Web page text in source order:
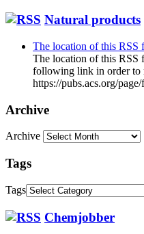
Natural products
The location of this RSS
The location of this RSS
following link in order to
https://pubs.acs.org/
Archive
Archive
Tags
Tags
Chemjobber